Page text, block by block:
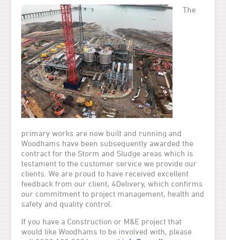
The
primary works are now built and running and
Woodhams have been subsequently awarded the
contract for the Storm and Sludge areas which is
testament to the customer service we provide our
clients. We are proud to have received excellent
feedback from our client, 4Delivery, which confirms
our commitment to project management, health and
safety and quality control.
If you have a Construction or M&E project that
would like Woodhams to be involved with, please